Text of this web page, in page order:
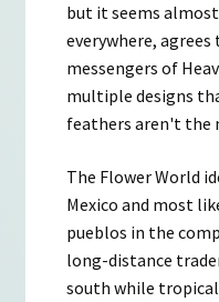
but it seems
everywhere,
messengers of
multiple designs
feathers aren't the
The Flower World
Mexico and most
pueblos in the
long-distance
south while